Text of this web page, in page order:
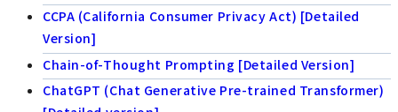
CCPA (California Consumer Privacy Act) [Detailed
Version]
Chain-of-Thought Prompting [Detailed Version]
ChatGPT (Chat Generative Pre-trained Transformer)